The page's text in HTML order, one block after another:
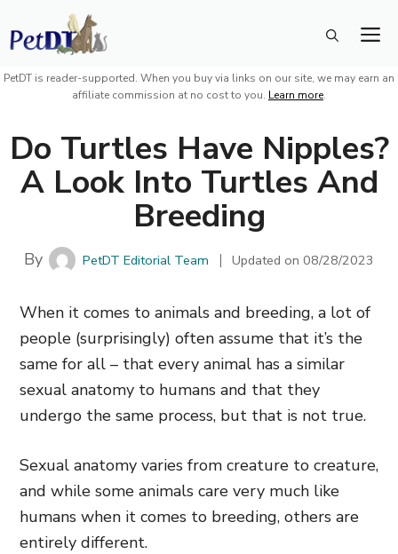
Skip
to
content
PetDT is reader-supported. When you buy via links on our site, we may earn an
affiliate commission at no cost to you. Learn more.
Do Turtles Have Nipples?
A Look Into Turtles And
Breeding
By PetDT Editorial Team Updated on08/28/2023
When it comes to animals and breeding, a lot of
people (surprisingly) often assume that it’s the
same for all – that every animal has a similar
sexual anatomy to humans and that they
undergo the same process, but that is not true.
Sexual anatomy varies from creature to creature,
and while some animals care very much like
humans when it comes to breeding, others are
entirely different.